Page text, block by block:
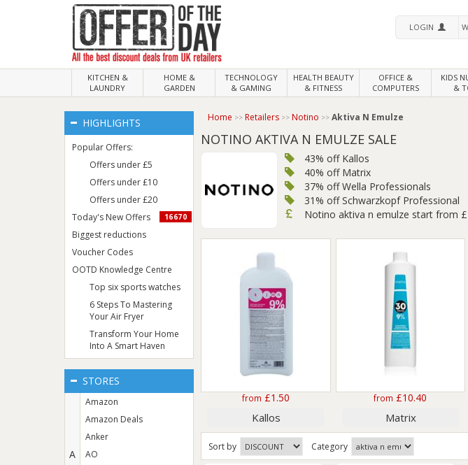
LOGIN
KITCHEN &
LAUNDRY
HOME &
GARDEN
TECHNOLOGY
& GAMING
HEALTH BEAUTY
& FITNESS
OFFICE &
COMPUTERS
KIDS
&
HIGHLIGHTS
Popular Offers:
Offers under £5
Offers under £10
Offers under £20
Today's New Offers
16670
Biggest reductions
Voucher Codes
OOTD Knowledge Centre
Top six sports watches
6 Steps To Mastering
Your Air Fryer
Transform Your Home
Into A Smart Haven
STORES
A
Amazon
Amazon Deals
Anker
AO
Home Retailers Notino Aktiva N Emulze
NOTINO AKTIVA N EMULZE SALE
43% off Kallos
40% off Matrix
37% off Wella Professionals
31% off Schwarzkopf Professional
Notino aktiva n emulze start from
from £1.50
Kallos
from £10.40
Matrix
Sort by Category